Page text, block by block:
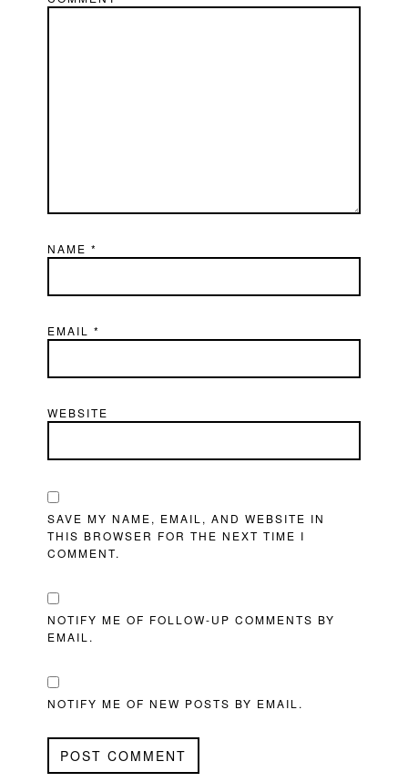
NAME*
EMAIL*
WEBSITE
SAVE MY NAME, EMAIL, AND WEBSITE IN
THIS BROWSER FOR THE NEXT TIME I
COMMENT.
NOTIFY ME OF FOLLOW-UP COMMENTS BY
EMAIL.
NOTIFY ME OF NEW POSTS BY EMAIL.